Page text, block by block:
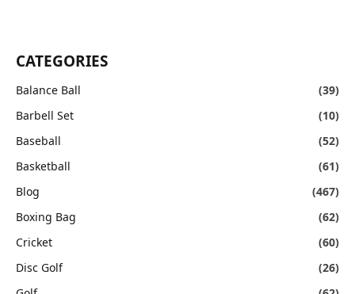
CATEGORIES
Balance Ball
(39)
Barbell Set
(10)
Baseball
(52)
Basketball
(61)
Blog
(467)
Boxing Bag
(62)
Cricket
(60)
Disc Golf
(26)